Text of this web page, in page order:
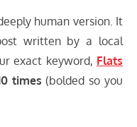
human version. It
written by a local
exact keyword, Flats
times (bolded so you